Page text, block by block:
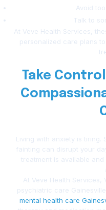
Avoid
Talk to
At Veve Health Services,
personalized care plans
Take
Living with anxiety is tiring.
fainting can disrupt your
treatment is available
At Veve Health Services,
psychiatric care
mental health care